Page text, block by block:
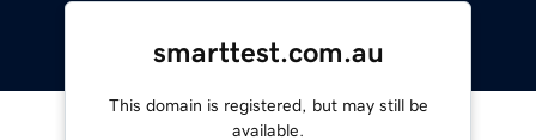
smarttest.com.au
This domain is registered, but may still be
available.